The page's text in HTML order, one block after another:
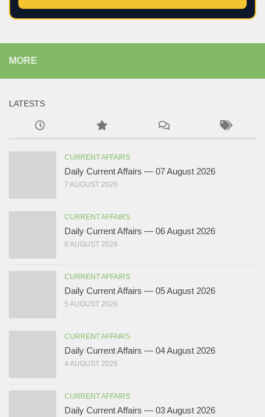
MORE
LATESTS
CURRENT AFFAIRS
Daily Current Affairs — 07 August 2026
7 AUGUST 2026
CURRENT AFFAIRS
Daily Current Affairs — 06 August 2026
6 AUGUST 2026
CURRENT AFFAIRS
Daily Current Affairs — 05 August 2026
5 AUGUST 2026
CURRENT AFFAIRS
Daily Current Affairs — 04 August 2026
4 AUGUST 2026
CURRENT AFFAIRS
Daily Current Affairs — 03 August 2026